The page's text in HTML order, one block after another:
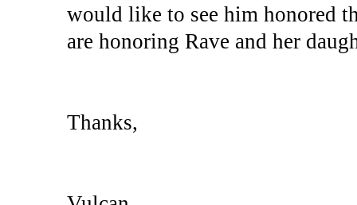
would like to see him honored
are honoring Rave and her
Thanks,